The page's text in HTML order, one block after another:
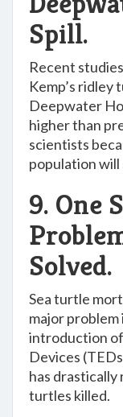
Spill.
Recent
Kemp’s
Deepwater
higher than
scientists
population
9. One
Solved.
Sea turtle
major
introduction
Devices
has drastically
turtles killed.